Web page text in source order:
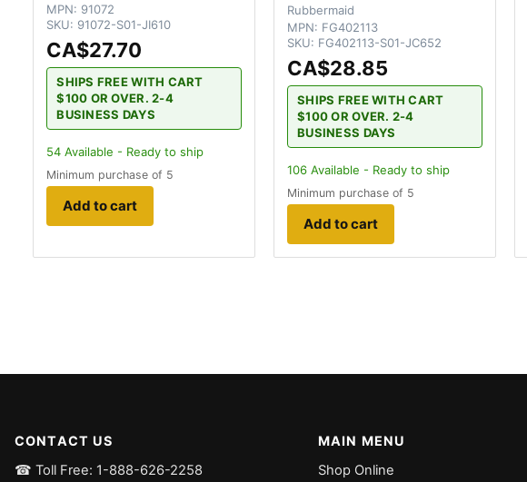
MPN: 91072
SKU: 91072-S01-JI610
CA$27.70
SHIPS FREE WITH CART
$100 OR OVER. 2-4
BUSINESS DAYS
54 Available - Ready to ship
Minimum purchase of 5
Add to cart
Rubbermaid
MPN: FG402113
SKU: FG402113-S01-JC652
CA$28.85
SHIPS FREE WITH CART
$100 OR OVER. 2-4
BUSINESS DAYS
106Available - Ready to ship
Minimum purchase of 5
Add to cart
CONTACT US
☎ Toll Free: 1-888-626-2258
MAIN MENU
Shop Online